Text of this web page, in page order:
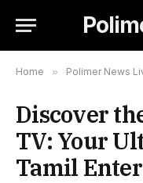
Home » Polimer News
Discover
TV: Your
Tamil